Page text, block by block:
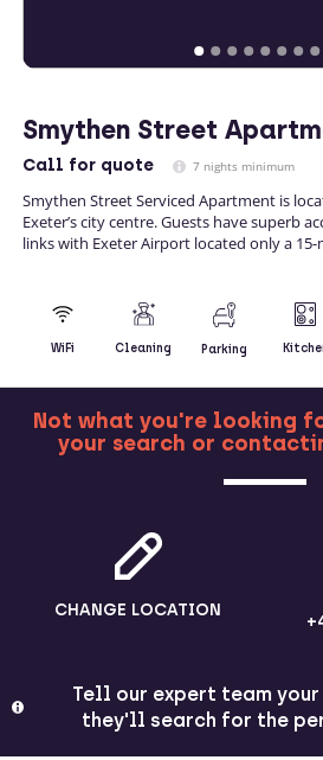
Smythen Street
Call for quote 7 nights minimum
Smythen Street Serviced Apartment is
Exeter’s city centre. Guests have superb
links with Exeter Airport located only a
WiFi Cleaning Parking
MORE
Not what you're looking
your search or
CHANGE LOCATION
Tell our expert team
they'll search for the